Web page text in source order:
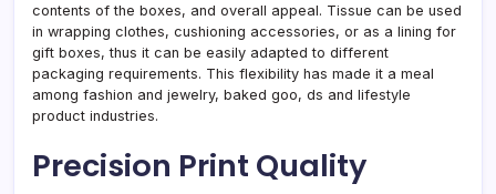
contents of the boxes, and overall appeal. Tissue can be used
in wrapping clothes, cushioning accessories, or as a lining for
gift boxes, thus it can be easily adapted to different
packaging requirements. This flexibility has made it a meal
among fashion and jewelry, baked goo, ds and lifestyle
product industries.
Precision Print Quality